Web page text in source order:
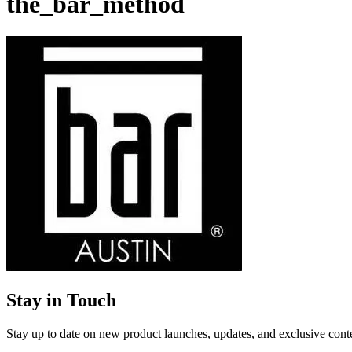
Stay in Touch
Stay up to date on new product launches, updates, and exclusive